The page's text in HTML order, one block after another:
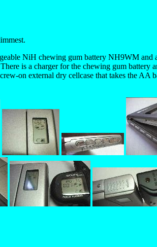
NiH chewing gum battery NH9WM and
is a charger for the chewing gum battery
on external dry cellcase that takes the AA